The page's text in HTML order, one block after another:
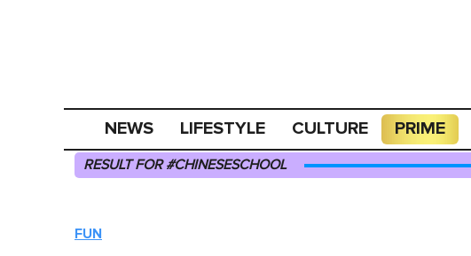
NEWS LIFESTYLE CULTURE PRIME
RESULT FOR #CHINESESCHOOL
FUN